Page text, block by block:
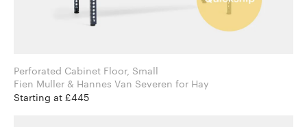
Perforated Cabinet Floor, Small
Fien Muller & Hannes Van Severen for Hay
Starting at £445